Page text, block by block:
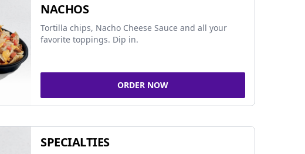
NACHOS
Tortilla chips, Nacho Cheese Sauce and all your
favorite toppings. Dip in.
ORDER NOW
SPECIALTIES